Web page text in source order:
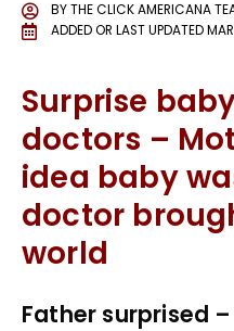
BYTHE CLICK AMERICANA
ADDED OR LAST UPDATED
Surprise
doctors –
idea baby
doctor
world
Father surprised